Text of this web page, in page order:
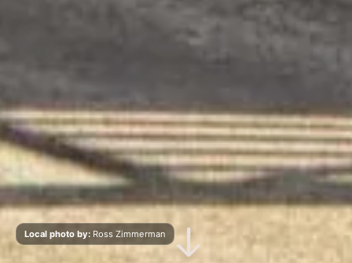
Local photo by: Ross Zimmerman Scroll Down